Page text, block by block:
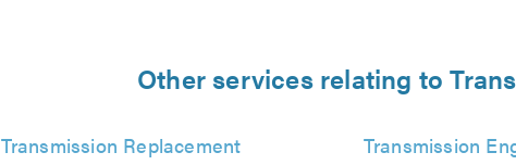
Other services relating to
Transmission Replacement Transmission